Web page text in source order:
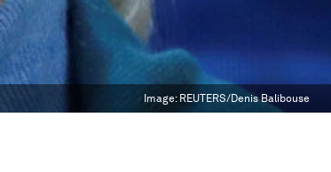
Image: REUTERS/Denis Balibouse